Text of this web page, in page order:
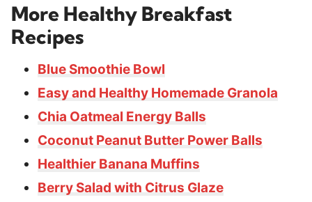
More Healthy Breakfast
Recipes
Blue Smoothie Bowl
Easy and Healthy Homemade Granola
Chia Oatmeal Energy Balls
Coconut Peanut Butter Power Balls
Healthier Banana Muffins
Berry Salad with Citrus Glaze